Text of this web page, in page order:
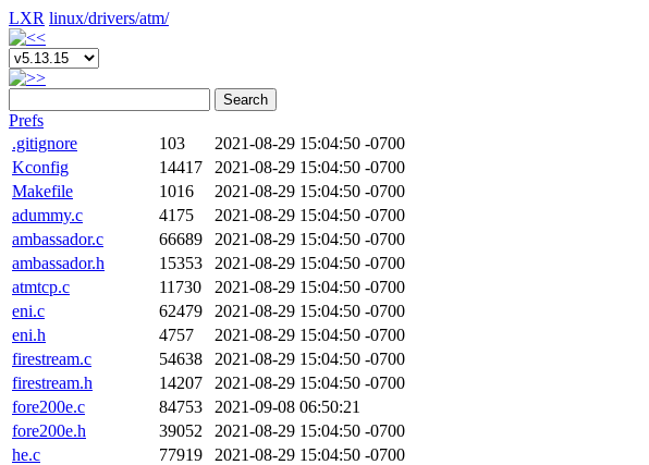
LXR linux/drivers/atm/
Search
Prefs
.gitignore
103
2021-08-29 15:04:50 -0700
Kconfig
14417
2021-08-29 15:04:50 -0700
Makefile
1016
2021-08-29 15:04:50 -0700
adummy.c
4175
2021-08-29 15:04:50 -0700
ambassador.c
66689
2021-08-29 15:04:50 -0700
ambassador.h
15353
2021-08-29 15:04:50 -0700
atmtcp.c
11730
2021-08-29 15:04:50 -0700
eni.c
62479
2021-08-29 15:04:50 -0700
eni.h
4757
2021-08-29 15:04:50 -0700
firestream.c
54638
2021-08-29 15:04:50 -0700
firestream.h
14207
2021-08-29 15:04:50 -0700
fore200e.c
84753
2021-09-08 06:50:21
fore200e.h
39052
2021-08-29 15:04:50 -0700
he.c
77919
2021-08-29 15:04:50 -0700